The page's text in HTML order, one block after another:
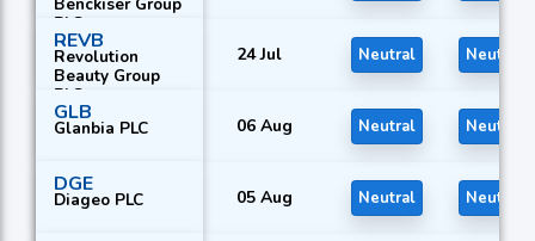
PLC
REVB
Revolution
Beauty Group
PLC
24 Jul Neutral Neutral
GLB
Glanbia PLC 06 Aug Neutral Neutral
DGE
Diageo PLC 05 Aug Neutral Neutral